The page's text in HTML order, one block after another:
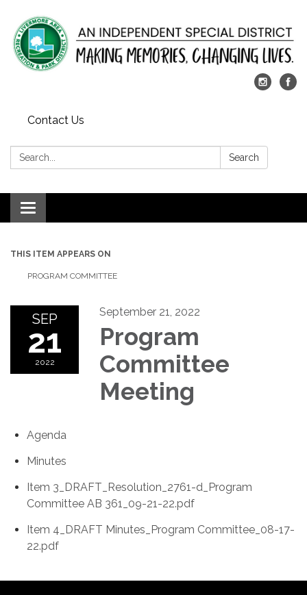
Contact Us
Search: Search
Toggle
navigation
THIS ITEM APPEARS ON
PROGRAM COMMITTEE
SEP
21
2022
September 21, 2022
Program
Committee
Meeting
Agenda
Minutes
Item 3_DRAFT_Resolution_2761-d_Program
Committee AB 361_09-21-22.pdf
Item 4_DRAFT Minutes_Program Committee_08-17-
22.pdf